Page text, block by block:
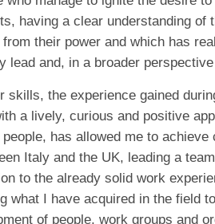
having a clear understanding of
their power and which has
lead and, in a broader
skills, the experience gained
a lively, curious and positive
has allowed me to achieve
Italy and the UK, leading a
to the already solid work
what I have acquired in the field
of people, work groups and